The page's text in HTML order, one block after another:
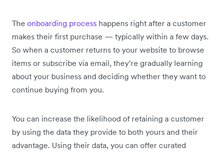
The onboarding process happens right after a customer
makes their first purchase — typically within a few days.
So when a customer returns to your website to browse
items or subscribe via email, they’re gradually learning
about your business and deciding whether they want to
continue buying from you.
You can increase the likelihood of retaining a customer
by using the data they provide to both yours and their
advantage. Using their data, you can offer curated